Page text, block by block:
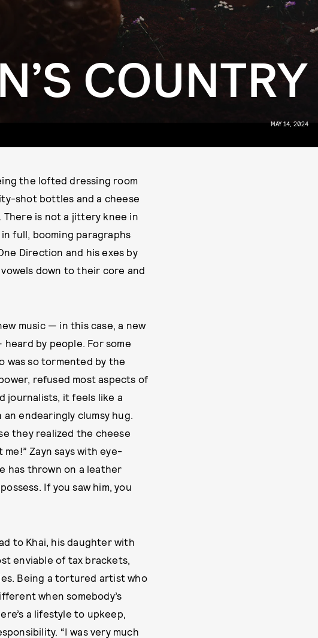
COUNTRY
MAY 14, 2024
the lofted dressing room
shot bottles and a cheese
is not a jittery knee in
full, booming paragraphs
Direction and his exes by
down to their core and
music — in this case, a new
heard by people. For some
was so tormented by the
refused most aspects of
journalists, it feels like a
endearingly clumsy hug.
they realized the cheese
Zayn says with eye-
has thrown on a leather
If you saw him, you
to Khai, his daughter with
enviable of tax brackets,
Being a tortured artist who
when somebody’s
a lifestyle to upkeep,
“I was very much